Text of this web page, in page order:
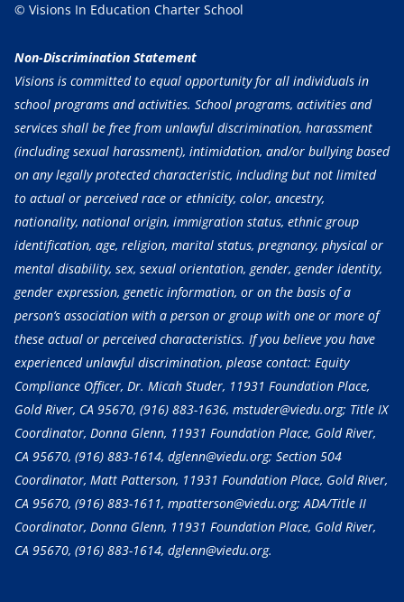
© Visions In Education Charter School
Non-Discrimination Statement
Visions is committed to equal opportunity for all individuals in
school programs and activities. School programs, activities and
services shall be free from unlawful discrimination, harassment
(including sexual harassment), intimidation, and/or bullying based
on any legally protected characteristic, including but not limited
to actual or perceived race or ethnicity, color, ancestry,
nationality, national origin, immigration status, ethnic group
identification, age, religion, marital status, pregnancy, physical or
mental disability, sex, sexual orientation, gender, gender identity,
gender expression, genetic information, or on the basis of a
person’s association with a person or group with one or more of
these actual or perceived characteristics. If you believe you have
experienced unlawful discrimination, please contact: Equity
Compliance Officer, Dr. Micah Studer, 11931 Foundation Place,
Gold River, CA 95670, (916) 883-1636, mstuder@viedu.org; Title IX
Coordinator, Donna Glenn, 11931 Foundation Place, Gold River,
CA 95670, (916) 883-1614, dglenn@viedu.org; Section 504
Coordinator, Matt Patterson, 11931 Foundation Place, Gold River,
CA 95670, (916) 883-1611, mpatterson@viedu.org; ADA/Title II
Coordinator, Donna Glenn, 11931 Foundation Place, Gold River,
CA 95670, (916) 883-1614, dglenn@viedu.org.